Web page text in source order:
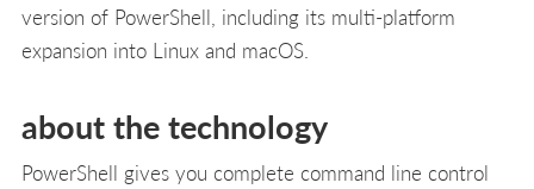
version of PowerShell, including its multi-platform
expansion into Linux and macOS.
about the technology
PowerShell gives you complete command line control